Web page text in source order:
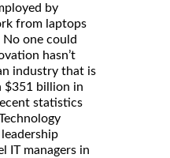
by
from laptops
one could
hasn’t
industry that is
$351 billion in
statistics
IT managers in